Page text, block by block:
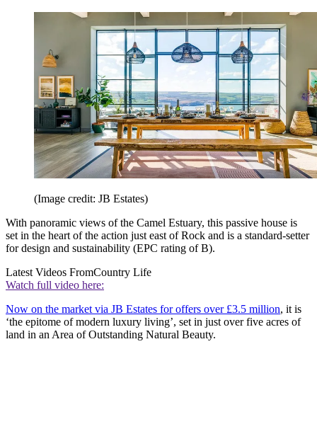
(Image credit: JB Estates)
With panoramic views of the Camel Estuary, this passive house is
set in the heart of the action just east of Rock and is a standard-setter
for design and sustainability (EPC rating of B).
Latest Videos FromCountry Life
Watch full video here:
Now on the market via JB Estates for offers over £3.5 million, it is
‘the epitome of modern luxury living’, set in just over five acres of
land in an Area of Outstanding Natural Beauty.